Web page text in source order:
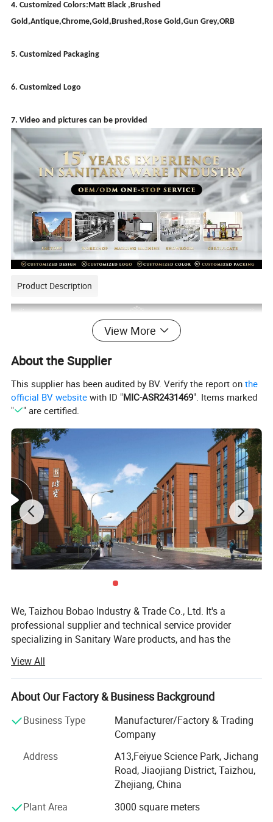
4. Customized Colors:Matt Black ,Brushed
Gold,Antique,Chrome,Gold,Brushed,Rose Gold,Gun Grey,ORB
5. Customized Packaging
6. Customized Logo
7. Video and pictures can be provided
Product Description
View More
About the Supplier
This supplier has been audited by BV. Verify the report onthe
official BV website with ID "MIC-ASR2431469". Items marked
"
" are certified.
We, Taizhou Bobao Industry & Trade Co., Ltd. It's a
professional supplier and technical service provider
specializing in Sanitary Ware products, and has the
sales service for about 20 years. Takes a great
advantages of superior coast environment, developed
information network and tireless efforts, had developed a
around the world.
Our sanitary ware products have been widely using in
kitchen, bathroom decorations of hotels, bars and houses.
The design principle is based on "retro and classics". The
products advocate for modern urban dwellers' theme of
returning back to the past, appealing to a refined and
View All
About Our Factory & Business Background
Business Type
Manufacturer/Factory & Trading
Company
Address
A13,Feiyue Science Park, Jichang
Road, Jiaojiang District, Taizhou,
Zhejiang, China
Plant Area
3000 square meters